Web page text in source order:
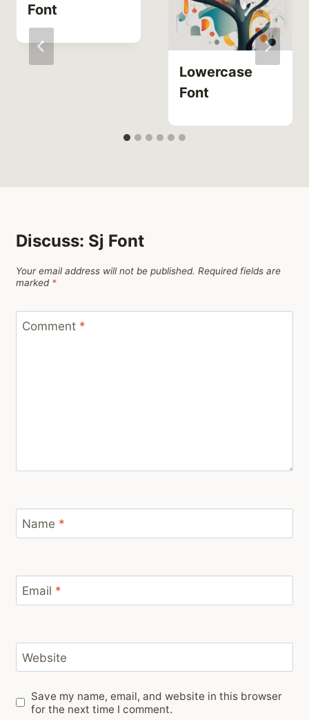
Font
Lowercase
Font
Discuss: Sj Font
Your email address will not be published. Required fields are
marked *
Comment *
Name *
Email *
Website
Save my name, email, and website in this browser
for the next time I comment.